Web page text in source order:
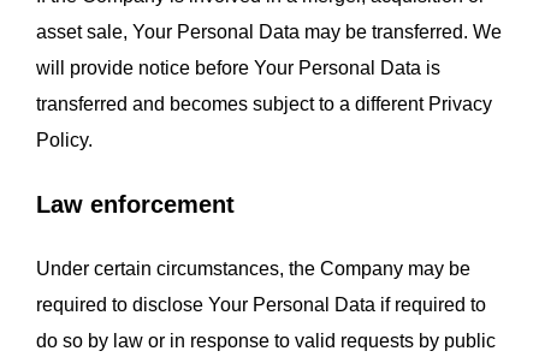
asset sale, Your Personal Data may be transferred. We
will provide notice before Your Personal Data is
transferred and becomes subject to a different Privacy
Policy.
Law enforcement
Under certain circumstances, the Company may be
required to disclose Your Personal Data if required to
do so by law or in response to valid requests by public